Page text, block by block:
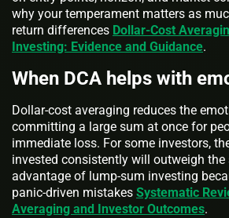
why your temperament matters as
return differences Dollar-Cost
Investing: Evidence and Guidance.
When DCA helps with
Dollar-cost averaging reduces the
committing a large sum at once for
immediate loss. For some investors,
invested consistently will outweigh the
advantage of lump-sum investing
panic-driven mistakes Systematic
Averaging and Investor Outcomes.